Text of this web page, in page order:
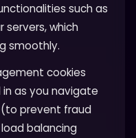
such as
servers, which
smoothly.
cookies
as you navigate
prevent fraud
balancing